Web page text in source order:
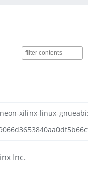
xilinx-linux-
Inc.